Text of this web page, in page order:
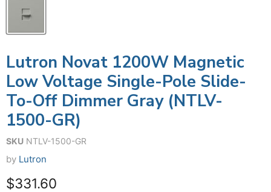
Lutron Novat 1200W Magnetic
Low Voltage Single-Pole Slide-
To-Off Dimmer Gray (NTLV-
1500-GR)
SKU NTLV-1500-GR
by Lutron
$331.60